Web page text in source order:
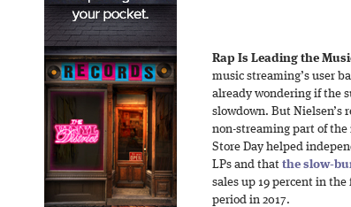
Rap Is Leading the
music streaming’s user
already wondering if the
slowdown. But Nielsen’s
non-streaming part of the
Store Day helped
LPs and that the slow-
sales up 19 percent in
period in 2017.